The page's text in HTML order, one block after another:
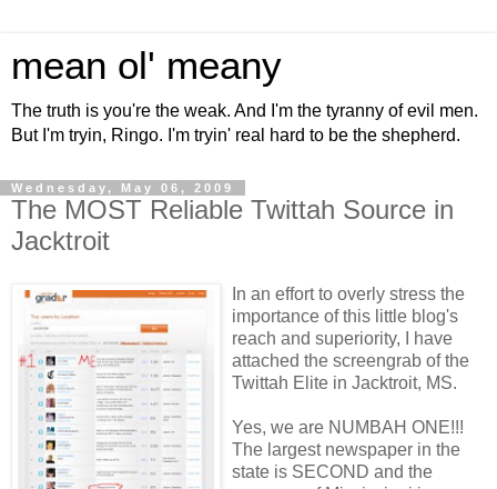
mean ol' meany
The truth is you're the weak. And I'm the tyranny of evil men.
But I'm tryin, Ringo. I'm tryin' real hard to be the shepherd.
Wednesday, May 06, 2009
The MOST Reliable Twittah Source in
Jacktroit
In an effort to overly stress the
importance of this little blog's
reach and superiority, I have
attached the screengrab of the
Twittah Elite in Jacktroit, MS.
Yes, we are NUMBAH ONE!!!
The largest newspaper in the
state is SECOND and the